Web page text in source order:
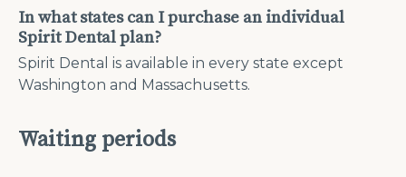
In what states can I purchase an individual
Spirit Dental plan?
Spirit Dental is available in every state except
Washington and Massachusetts.
Waiting periods